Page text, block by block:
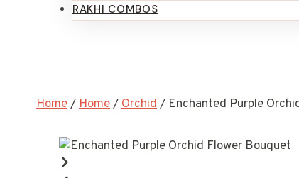
RAKHI COMBOS
Home/Home/Orchid/ Enchanted Purple